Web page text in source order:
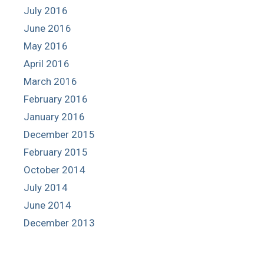
July 2016
June 2016
May 2016
April 2016
March 2016
February 2016
January 2016
December 2015
February 2015
October 2014
July 2014
June 2014
December 2013